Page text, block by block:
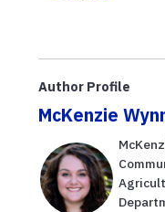
Author Profile
McKenzie